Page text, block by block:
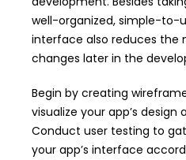
well-organized, simple-to-
interface also reduces the
changes later in the
Begin by creating
visualize your app’s
Conduct user testing to
your app’s interface